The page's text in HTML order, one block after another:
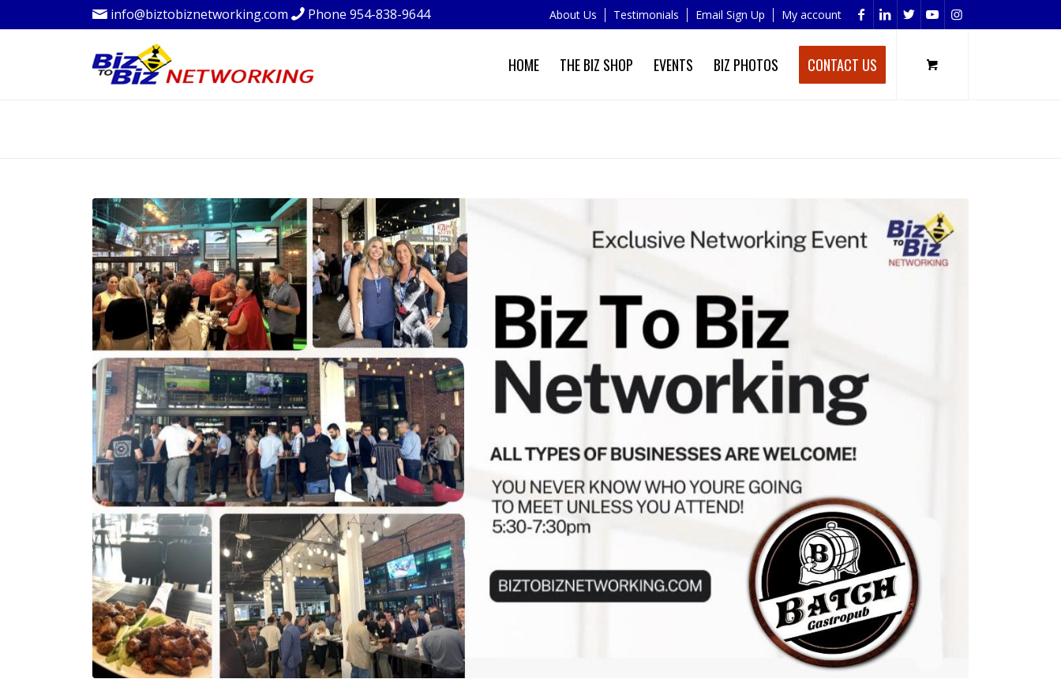
About Us Testimonials Email Sign Up My account
info@biztobiznetworking.com Phone 954-838-9644
HOME THE BIZ SHOP EVENTS BIZ PHOTOS CONTACT US